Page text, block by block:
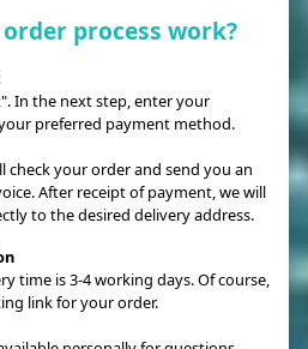
process work?
In the next step, enter your
preferred payment method.
check your order and send you an
After receipt of payment, we will
to the desired delivery address.
time is 3-4 working days. Of course,
link for your order.